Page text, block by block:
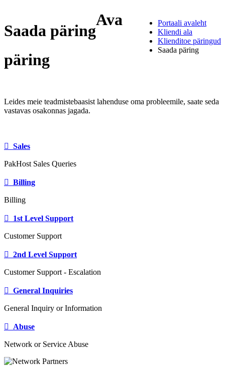
Saada päring
Portaali avaleht
Kliendi ala
Klienditoe päringud
Saada päring
Ava
päring
Leides meie teadmistebaasist lahenduse oma probleemile, saate seda
vastavas osakonnas jagada.
Sales
PakHost Sales Queries
Billing
Billing
1st Level Support
Customer Support
2nd Level Support
Customer Support - Escalation
General Inquiries
General Inquiry or Information
Abuse
Network or Service Abuse